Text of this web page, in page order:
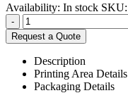
Availability: In stock SKU:
-
Request a Quote
Description
Printing Area Details
Packaging Details